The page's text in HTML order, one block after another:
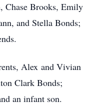
Chase Brooks, Emily
and Stella Bonds;
Alex and Vivian
Clark Bonds;
an infant son.